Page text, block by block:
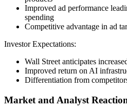
Improved ad performance
spending
Competitive advantage in ad
Investor Expectations:
Wall Street anticipates
Improved return on AI
Differentiation from
Market and Analyst